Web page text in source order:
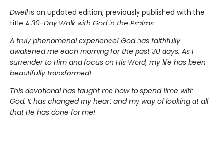
Dwellis an updated edition, previously published with the
title A 30-Day Walk with God in the Psalms.
A truly phenomenal experience! God has faithfully
awakened me each morning for the past 30 days. As I
surrender to Him and focus on His Word, my life has been
beautifully transformed!
This devotional has taught me how to spend time with
God. It has changed my heart and my way of looking at all
that He has done for me!